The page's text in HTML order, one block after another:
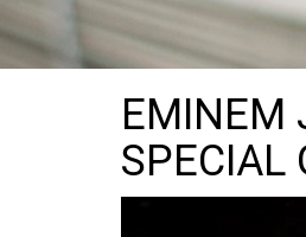
EMINEM
SPECIAL